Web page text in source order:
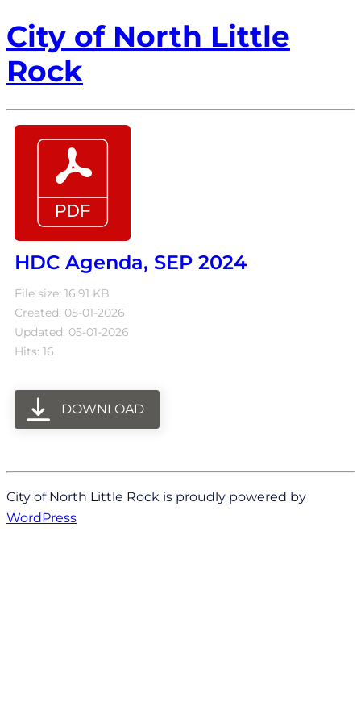
City of North Little
Rock
HDC Agenda, SEP 2024
File size: 16.91 KB
Created: 05-01-2026
Updated: 05-01-2026
Hits: 16
DOWNLOAD
City of North Little Rock is proudly powered by
WordPress